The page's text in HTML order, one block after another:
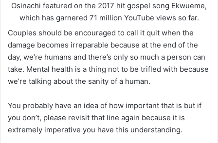
Osinachi featured on the 2017 hit gospel song Ekwueme,
which has garnered 71 million YouTube views so far.
Couples should be encouraged to call it quit when the
damage becomes irreparable because at the end of the
day, we’re humans and there’s only so much a person can
take. Mental health is a thing not to be trifled with because
we’re talking about the sanity of a human.
You probably have an idea of how important that is but if
you don’t, please revisit that line again because it is
extremely imperative you have this understanding.